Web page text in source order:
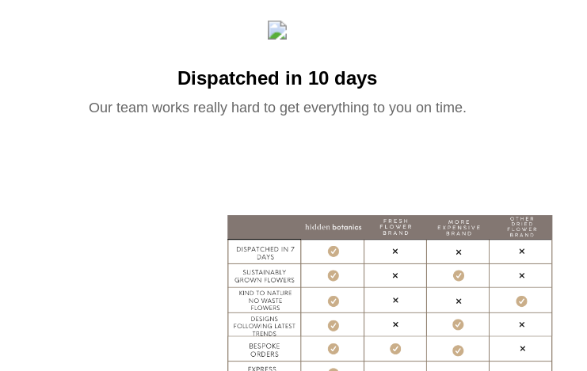
Dispatched in 10 days
Our team works really hard to get everything to you on time.